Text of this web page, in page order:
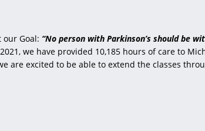
our Goal: “No person with Parkinson’s should be
we have provided 10,185 hours of care to
are excited to be able to extend the classes